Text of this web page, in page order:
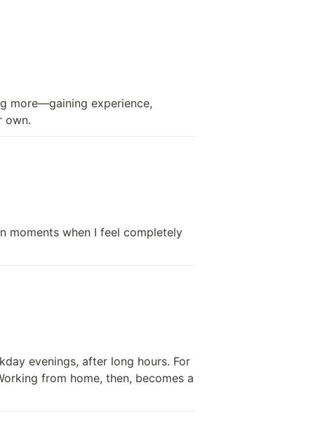
more—gaining experience,
own.
moments when I feel completely
evenings, after long hours. For
from home, then, becomes a